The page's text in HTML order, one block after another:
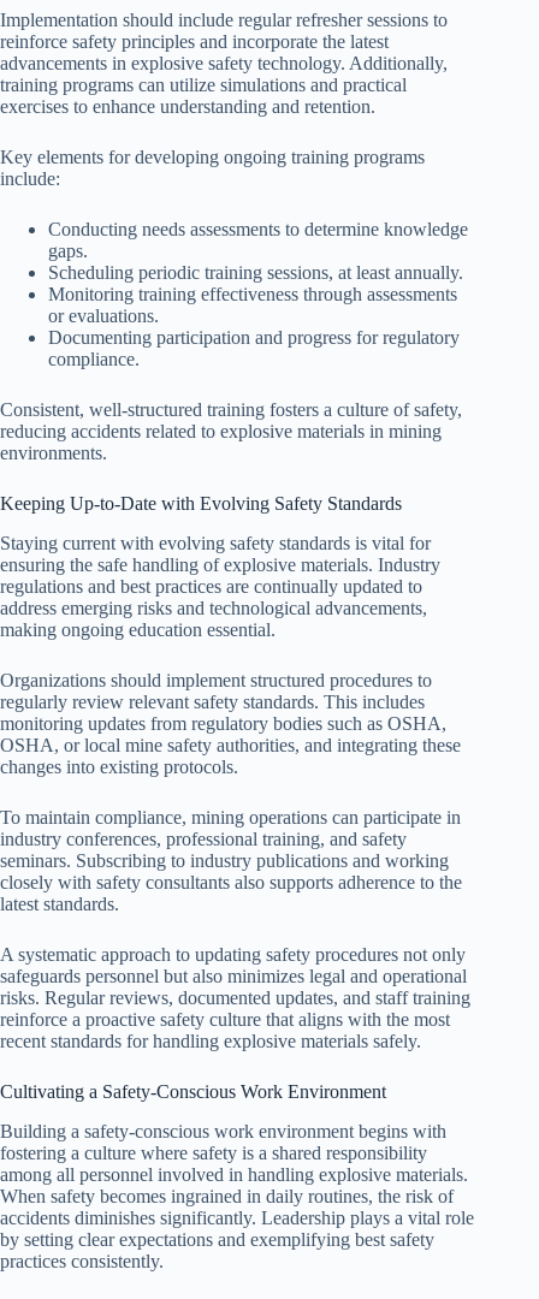
Implementation should include regular refresher sessions to
reinforce safety principles and incorporate the latest
advancements in explosive safety technology. Additionally,
training programs can utilize simulations and practical
exercises to enhance understanding and retention.
Key elements for developing ongoing training programs
include:
Conducting needs assessments to determine knowledge
gaps.
Scheduling periodic training sessions, at least annually.
Monitoring training effectiveness through assessments
or evaluations.
Documenting participation and progress for regulatory
compliance.
Consistent, well-structured training fosters a culture of safety,
reducing accidents related to explosive materials in mining
environments.
Keeping Up-to-Date with Evolving Safety Standards
Staying current with evolving safety standards is vital for
ensuring the safe handling of explosive materials. Industry
regulations and best practices are continually updated to
address emerging risks and technological advancements,
making ongoing education essential.
Organizations should implement structured procedures to
regularly review relevant safety standards. This includes
monitoring updates from regulatory bodies such as OSHA,
OSHA, or local mine safety authorities, and integrating these
changes into existing protocols.
To maintain compliance, mining operations can participate in
industry conferences, professional training, and safety
seminars. Subscribing to industry publications and working
closely with safety consultants also supports adherence to the
latest standards.
A systematic approach to updating safety procedures not only
safeguards personnel but also minimizes legal and operational
risks. Regular reviews, documented updates, and staff training
reinforce a proactive safety culture that aligns with the most
recent standards for handling explosive materials safely.
Cultivating a Safety-Conscious Work Environment
Building a safety-conscious work environment begins with
fostering a culture where safety is a shared responsibility
among all personnel involved in handling explosive materials.
When safety becomes ingrained in daily routines, the risk of
accidents diminishes significantly. Leadership plays a vital role
by setting clear expectations and exemplifying best safety
practices consistently.